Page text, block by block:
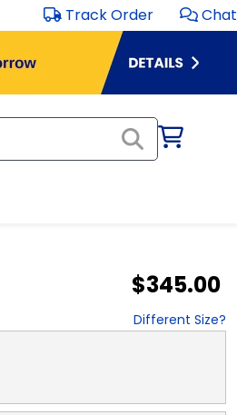
Track Order Chat
$345.00
Different Size?